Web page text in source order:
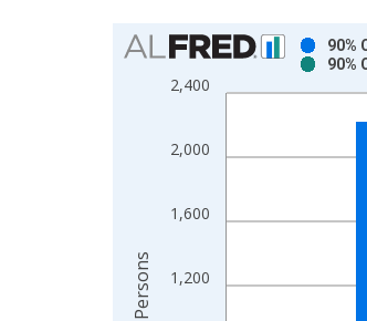
Chart
Bar chart with 2 data series.
View as data table, Chart
The chart has 1 X axis
The chart has 2 Y axes
1,200
1,600
2,000
2,400
90%
90%
Persons